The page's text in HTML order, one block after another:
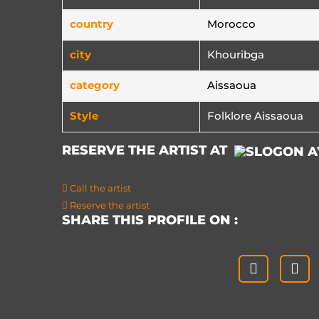
country Morocco
city Khouribga
category Aissaoua
Style Folklore Aissaoua
RESERVE THE ARTIST AT
Call the artist
Reserve the artist
SHARE THIS PROFILE ON :